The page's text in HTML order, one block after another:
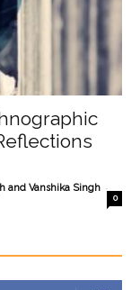
and Vanshika Singh -
0